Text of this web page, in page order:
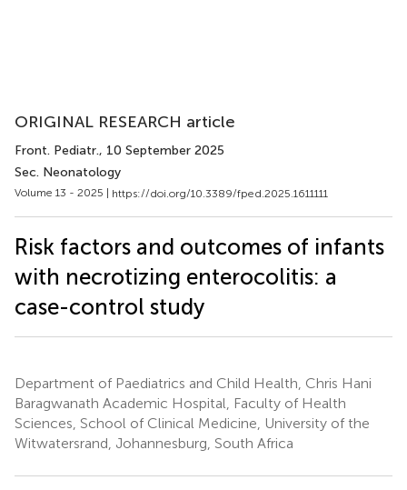
ORIGINAL RESEARCH article
Front. Pediatr., 10 September 2025
Sec. Neonatology
Volume 13 - 2025 | https://doi.org/10.3389/fped.2025.1611111
Risk factors and outcomes of infants
with necrotizing enterocolitis: a
case-control study
Department of Paediatrics and Child Health, Chris Hani
Baragwanath Academic Hospital, Faculty of Health
Sciences, School of Clinical Medicine, University of the
Witwatersrand, Johannesburg, South Africa